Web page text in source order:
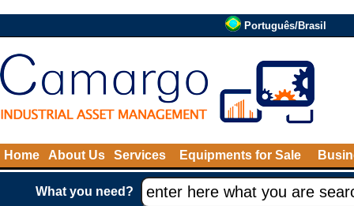
Português/Brasil
Home About Us Services Equipments for Sale
What you need?